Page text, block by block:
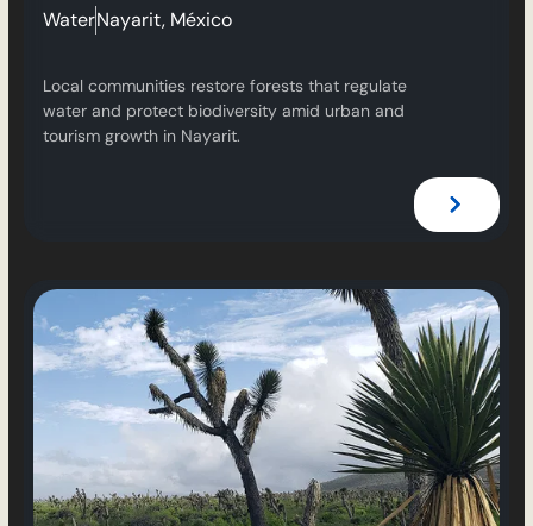
WaterNayarit, México
Local communities restore forests that regulate
water and protect biodiversity amid urban and
tourism growth in Nayarit.